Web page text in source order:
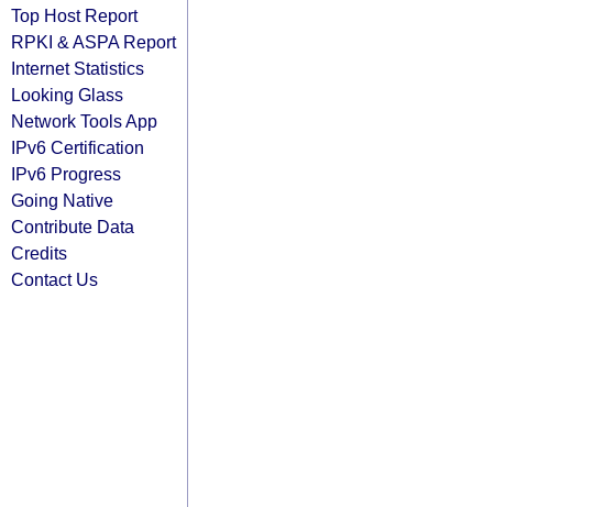
Top Host Report
RPKI & ASPA Report
Internet Statistics
Looking Glass
Network Tools App
IPv6 Certification
IPv6 Progress
Going Native
Contribute Data
Credits
Contact Us